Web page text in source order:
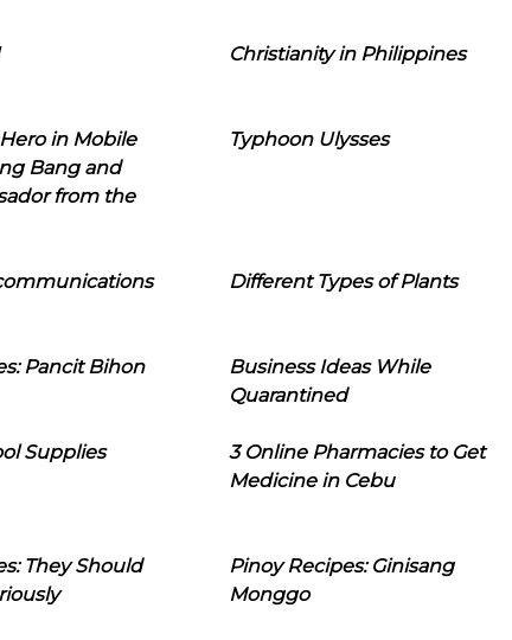
Christianity in Philippines
in Mobile
Bang and
from the
Typhoon Ulysses
Different Types of Plants
Pancit Bihon
Business Ideas While
Quarantined
Supplies
3 Online Pharmacies to Get
Medicine in Cebu
They Should
Pinoy Recipes: Ginisang
Monggo